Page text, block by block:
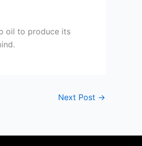
oil to produce its
Next Post →